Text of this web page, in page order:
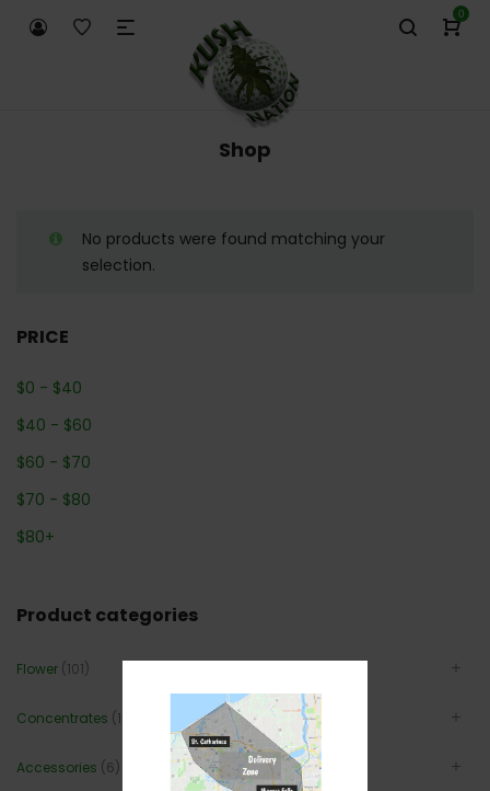
0
Shop
No products were found matching your
selection.
PRICE
$0 - $40
$40 - $60
$60 - $70
$70 - $80
$80+
Product categories
Flower (101)
Concentrates (12)
Accessories (6)